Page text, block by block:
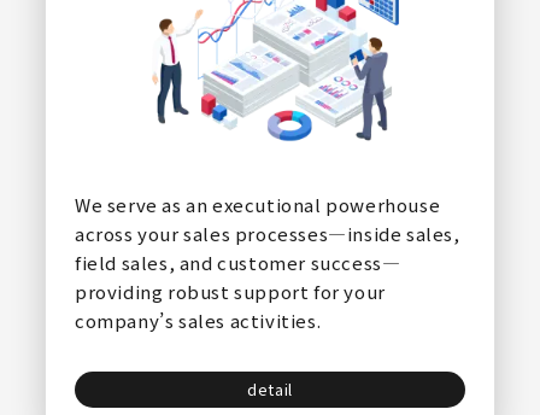
We serve as an executional powerhouse
across your sales processes—inside sales,
field sales, and customer success—
providing robust support for your
company’s sales activities.
detail